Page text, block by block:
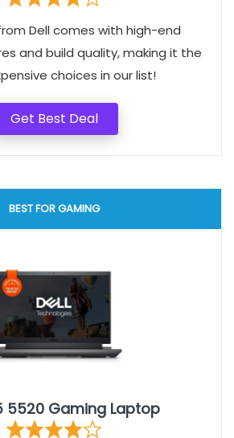
Dell comes with high-end
and build quality, making it the
choices in our list!
Get Best Deal
BEST FOR GAMING
5520 Gaming Laptop